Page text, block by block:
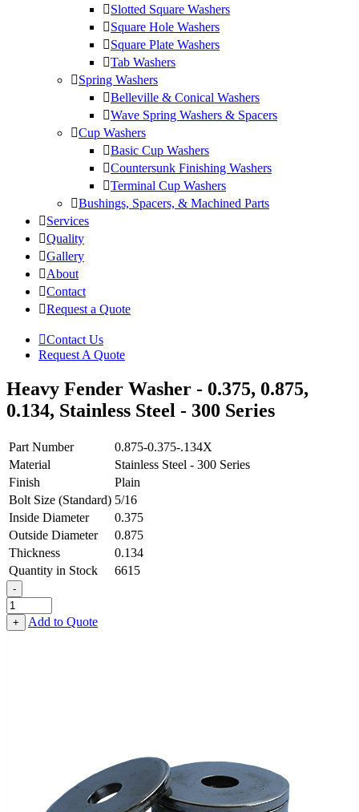
Slotted Square Washers
Square Hole Washers
Square Plate Washers
Tab Washers
Spring Washers
Belleville & Conical Washers
Wave Spring Washers & Spacers
Cup Washers
Basic Cup Washers
Countersunk Finishing Washers
Terminal Cup Washers
Bushings, Spacers, & Machined Parts
Services
Quality
Gallery
About
Contact
Request a Quote
Contact Us
Request A Quote
Heavy Fender Washer - 0.375, 0.875,
0.134, Stainless Steel - 300 Series
Part Number
0.875-0.375-.134X
Material
Stainless Steel - 300 Series
Finish
Plain
Bolt Size (Standard) 5/16
Inside Diameter
0.375
Outside Diameter
0.875
Thickness
0.134
Quantity in Stock
6615
-
Heavy
Fender
Washer
+ Add to Quote